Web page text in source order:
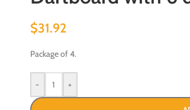
$31.92
Package of 4.
- +